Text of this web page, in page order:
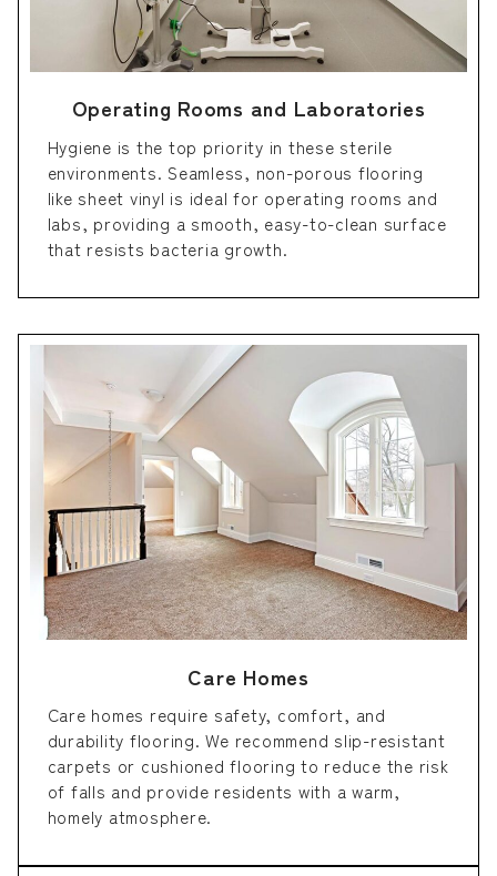
Operating Rooms and Laboratories
Hygiene is the top priority in these sterile
environments. Seamless, non-porous flooring
like sheet vinyl is ideal for operating rooms and
labs, providing a smooth, easy-to-clean surface
that resists bacteria growth.
Care Homes
Care homes require safety, comfort, and
durability flooring. We recommend slip-resistant
carpets or cushioned flooring to reduce the risk
of falls and provide residents with a warm,
homely atmosphere.